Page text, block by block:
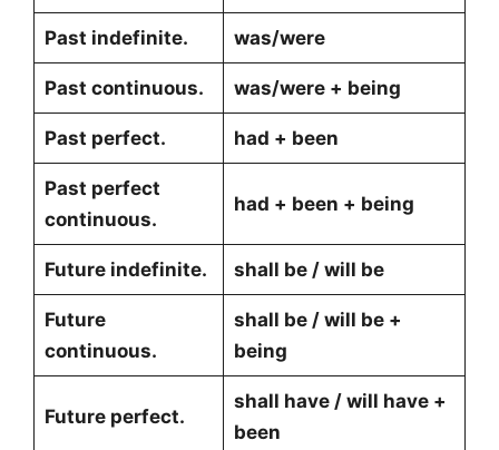
Past indefinite. was/were
Past continuous. was/were + being
Past perfect. had + been
Past perfect
continuous.
had + been + being
Future indefinite. shall be / will be
Future
continuous.
shall be / will be +
being
Future perfect.
shall have / will have +
been